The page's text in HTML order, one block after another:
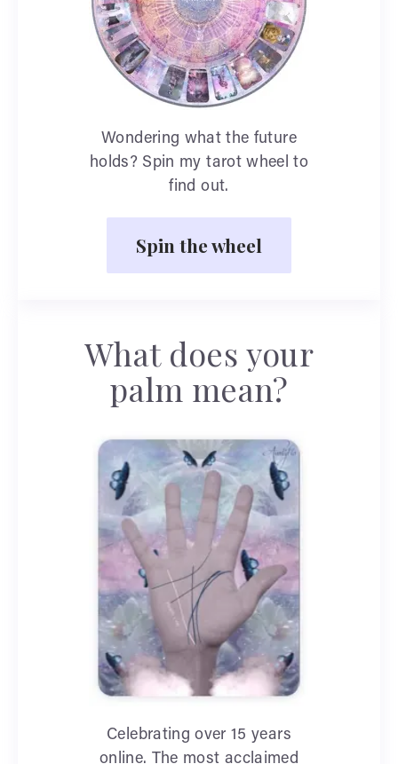
Wondering what the future
holds? Spin my tarot wheel to
find out.
Spin the wheel
What does your
palm mean?
Celebrating over 15 years
online. The most acclaimed